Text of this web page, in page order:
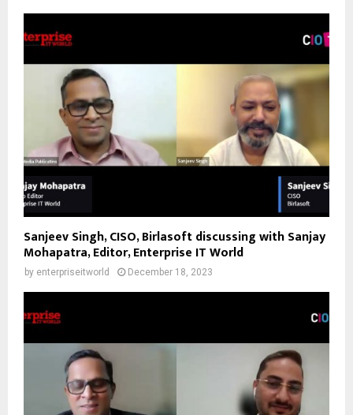
Sanjeev Singh, CISO, Birlasoft discussing with Sanjay
Mohapatra, Editor, Enterprise IT World
by enterpriseitworld December 18, 2023